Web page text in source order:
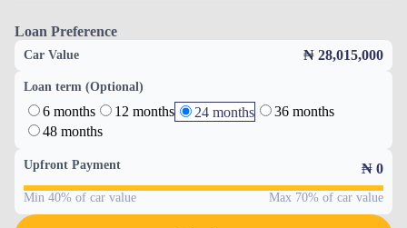
Loan Preference
Car Value ₦ 28,015,000
Loan term (Optional)
6 months 12 months 24 months
36 months
48 months
Upfront Payment ₦ 0
Min 40% of car value Max 70% of car value